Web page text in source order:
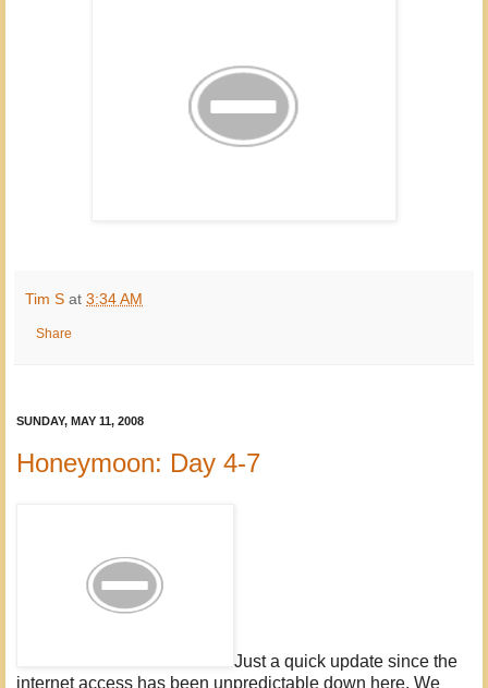
Tim S at 3:34 AM
Share
SUNDAY, MAY 11, 2008
Honeymoon: Day 4-7
Just a quick update since the
internet access has been unpredictable down here. We